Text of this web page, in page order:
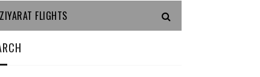
ZIYARAT FLIGHTS